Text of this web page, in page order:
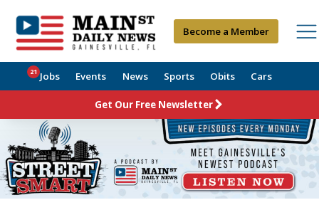
Become a Member
Jobs
21 Events News Sports Obits Cars
Get Our Free Newsletter